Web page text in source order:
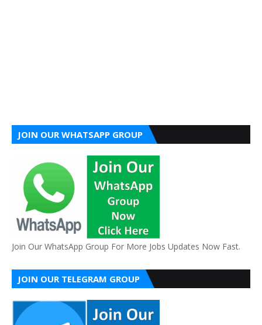
JOIN OUR WHATSAPP GROUP
Join Our WhatsApp Group For More Jobs Updates Now Fast.
JOIN OUR TELEGRAM GROUP